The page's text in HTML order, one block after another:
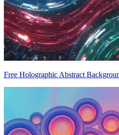
Free Holographic Abstract